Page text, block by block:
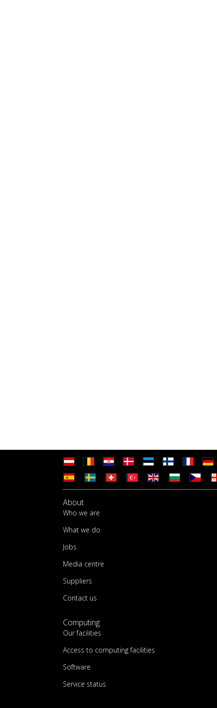
About
Who we are
What we do
Jobs
Media centre
Suppliers
Contact us
Computing
Our facilities
Access to computing facilities
Software
Service status